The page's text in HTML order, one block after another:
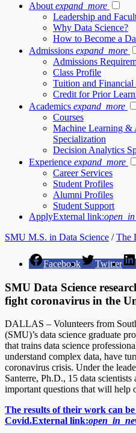
About expand_more
Leadership and
Why Data Science?
How to Become a
Admissions expand_more
Admissions
Class Profile
Tuition and Financial
Credit for Prior
Academics expand_more
Courses
Machine Learning
Specialization
Decision Analytics
Experience expand_more
Career Services
Student Profiles
Alumni Profiles
Student Support
ApplyExternal link:
SMU M.S. in Data Science /The
Facebook Twitter
SMU Data Science
fight coronavirus in the
DALLAS – Volunteers from
(SMU)’s data science graduate
that trains data science
understand complex data, have
coronavirus crisis. Under the
Santerre, Ph.D., 15 data
important questions that will help
The results of their work can
Covid.External link: